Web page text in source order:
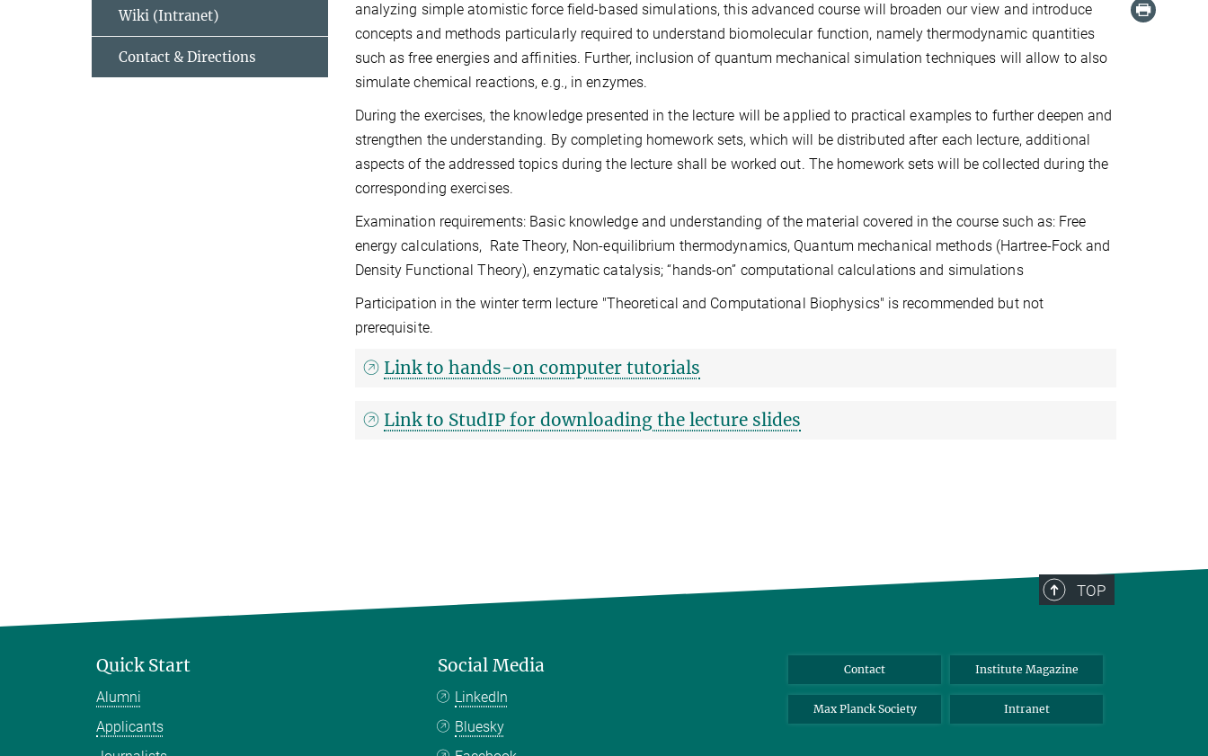
analyzing simple atomistic force field-based simulations, this advanced course will broaden our view and introduce
concepts and methods particularly required to understand biomolecular function, namely thermodynamic quantities
such as free energies and affinities. Further, inclusion of quantum mechanical simulation techniques will allow to also
simulate chemical reactions, e.g., in enzymes.
During the exercises, the knowledge presented in the lecture will be applied to practical examples to further deepen and
strengthen the understanding. By completing homework sets, which will be distributed after each lecture, additional
aspects of the addressed topics during the lecture shall be worked out. The homework sets will be collected during the
corresponding exercises.
Examination requirements: Basic knowledge and understanding of the material covered in the course such as: Free
energy calculations, Rate Theory, Non-equilibrium thermodynamics, Quantum mechanical methods (Hartree-Fock and
Density Functional Theory), enzymatic catalysis; “hands-on” computational calculations and simulations
Participation in the winter term lecture "Theoretical and Computational Biophysics" is recommended but not
prerequisite.
Link to hands-on computer tutorials
Link to StudIP for downloading the lecture slides
Wiki (Intranet)
Contact & Directions
TOP
Quick Start
Alumni
Applicants
Social Media
LinkedIn
Bluesky
Contact Institute Magazine
Max Planck Society Intranet